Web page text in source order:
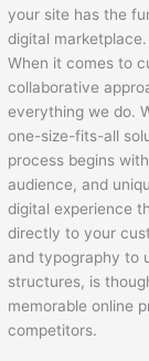
your site has the
digital
When it comes to
collaborative
everything we do.
one-size-fits-all
process begins
audience, and
digital experience
directly to your
and typography to
structures, is
memorable online
competitors.